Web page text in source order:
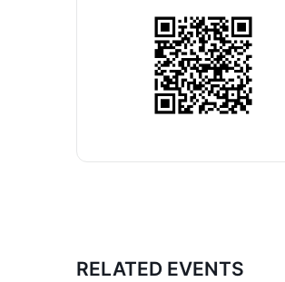
RELATED EVENTS